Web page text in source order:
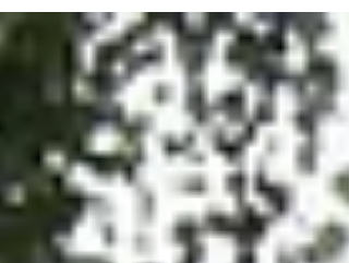
takes centre stage. With moorlands,
mountains, and river valleys that seem to
stretch on forever, it’s an adventure lover’s
dream—minus the crowds. Whether you’re
spotting peregrine falcons soaring
overhead or strolling through sleepy
villages nestled beside babbling streams,
the peace and quiet here is second to
none.